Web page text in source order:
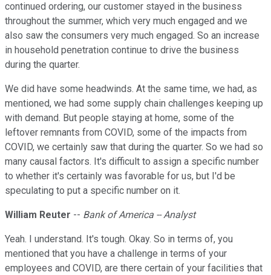
continued ordering, our customer stayed in the business
throughout the summer, which very much engaged and we
also saw the consumers very much engaged. So an increase
in household penetration continue to drive the business
during the quarter.
We did have some headwinds. At the same time, we had, as
mentioned, we had some supply chain challenges keeping up
with demand. But people staying at home, some of the
leftover remnants from COVID, some of the impacts from
COVID, we certainly saw that during the quarter. So we had so
many causal factors. It's difficult to assign a specific number
to whether it's certainly was favorable for us, but I'd be
speculating to put a specific number on it.
William Reuter -- Bank of America -- Analyst
Yeah. I understand. It's tough. Okay. So in terms of, you
mentioned that you have a challenge in terms of your
employees and COVID, are there certain of your facilities that